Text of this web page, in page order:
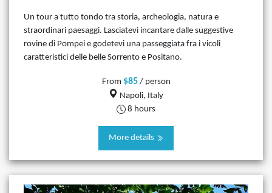
Un tour a tutto tondo tra storia, archeologia, natura e
straordinari paesaggi. Lasciatevi incantare dalle suggestive
rovine di Pompei e godetevi una passeggiata fra i vicoli
caratteristici delle belle Sorrento e Positano.
From $85/ person
Napoli, Italy
8 hours
More details